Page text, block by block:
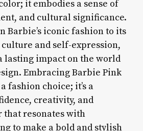
it embodies a sense of
and cultural significance.
Barbie’s iconic fashion to its
and self-expression,
lasting impact on the world
Embracing Barbie Pink
fashion choice; it’s a
creativity, and
that resonates with
to make a bold and stylish